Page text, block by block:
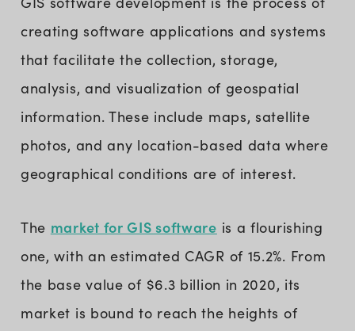
creating software applications and systems
that facilitate the collection, storage,
analysis, and visualization of geospatial
information. These include maps, satellite
photos, and any location-based data where
geographical conditions are of interest.
The market for GIS software is a flourishing
one, with an estimated CAGR of 15.2%. From
the base value of $6.3 billion in 2020, its
market is bound to reach the heights of